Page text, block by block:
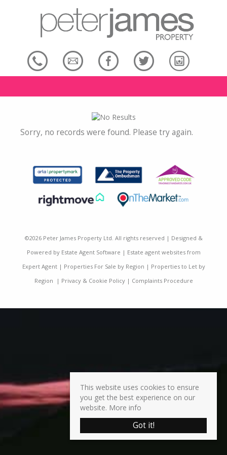
Sorry, no records were found. Please try again.
©2026 Peter James Property Ltd. All rights reserved | Designed &
Powered by Estate Agent Software | Estate agent websites from
Expert Agent| Properties For Sale by Region | Properties to Let by
Region | Privacy & Cookie Policy| Complaints Procedure
This website uses cookies to ensure
you get the best experience on our
website. More info
Got it!